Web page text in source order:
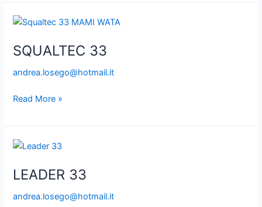
SQUALTEC 33
andrea.losego@hotmail.it
SQUALTEC
Read More »
LEADER 33
andrea.losego@hotmail.it
LEADER